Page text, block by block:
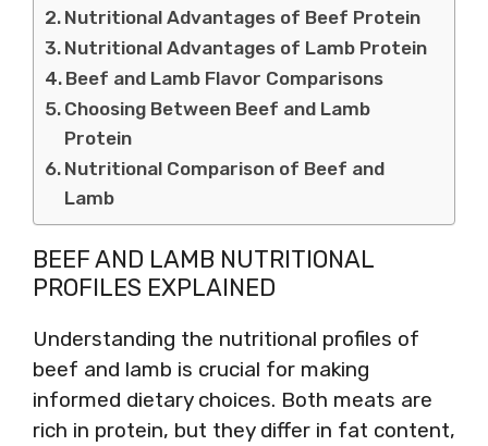
Nutritional Advantages of Beef Protein
Nutritional Advantages of Lamb Protein
Beef and Lamb Flavor Comparisons
Choosing Between Beef and Lamb
Protein
Nutritional Comparison of Beef and
Lamb
BEEF AND LAMB NUTRITIONAL
PROFILES EXPLAINED
Understanding the nutritional profiles of
beef and lamb is crucial for making
informed dietary choices. Both meats are
rich in protein, but they differ in fat content,